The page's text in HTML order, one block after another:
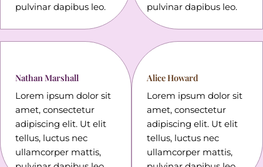
pulvinar dapibus leo.
pulvinar dapibus leo.
Nathan Marshall
Lorem ipsum dolor sit
amet, consectetur
adipiscing elit. Ut elit
tellus, luctus nec
ullamcorper mattis,
Alice Howard
Lorem ipsum dolor sit
amet, consectetur
adipiscing elit. Ut elit
tellus, luctus nec
ullamcorper mattis,